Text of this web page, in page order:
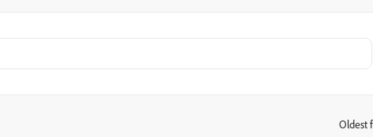
Oldest